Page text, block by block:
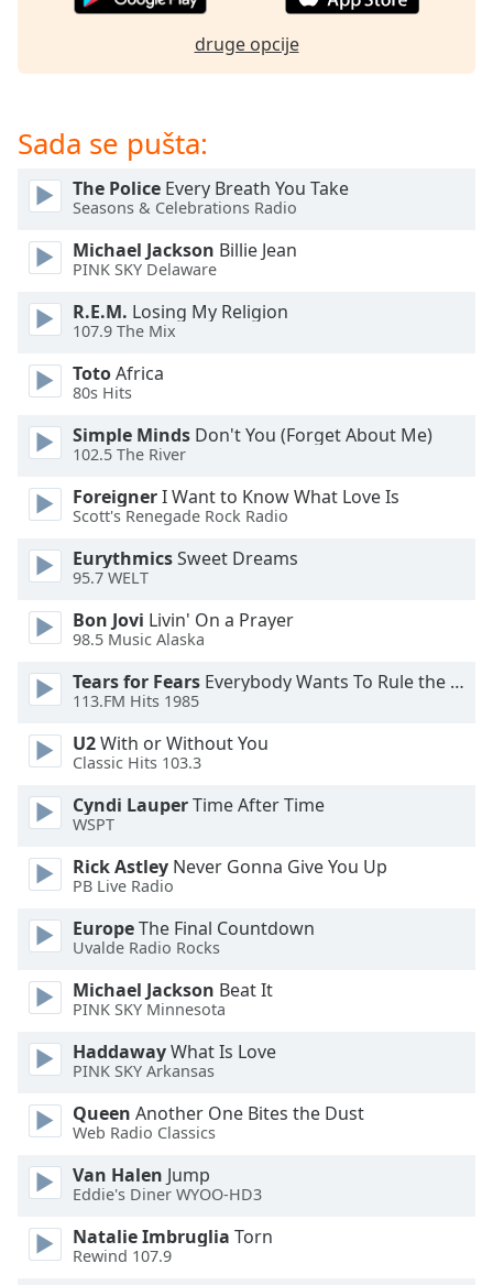
Background
Edge
Style
Font
Family
Reset
Done
Close
Modal
dialog
window.
druge opcije
Sada se pušta:
The Police Every Breath You Take
Seasons & Celebrations Radio
Michael Jackson Billie Jean
PINK SKY Delaware
R.E.M. Losing My Religion
107.9 The Mix
TotoAfrica
80s Hits
Simple Minds Don't You (Forget About Me)
102.5 The River
ForeignerI Want to Know What Love Is
Scott's Renegade Rock Radio
EurythmicsSweet Dreams
95.7 WELT
Bon Jovi Livin' On a Prayer
98.5 Music Alaska
Tears for Fears Everybody Wants To Rule the World
113.FM Hits 1985
U2With or Without You
Classic Hits 103.3
Cyndi LauperTime After Time
WSPT
Rick Astley Never Gonna Give You Up
PB Live Radio
EuropeThe Final Countdown
Uvalde Radio Rocks
Michael Jackson Beat It
PINK SKY Minnesota
HaddawayWhat Is Love
PINK SKY Arkansas
Queen Another One Bites the Dust
Web Radio Classics
Van Halen Jump
Eddie's Diner WYOO-HD3
Natalie Imbruglia Torn
Rewind 107.9